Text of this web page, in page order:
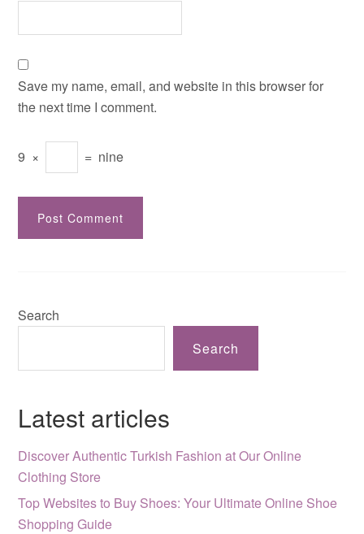
Save my name, email, and website in this browser for
the next time I comment.
9 × = nine
Search
Search
Latest articles
Discover Authentic Turkish Fashion at Our Online
Clothing Store
Top Websites to Buy Shoes: Your Ultimate Online Shoe
Shopping Guide